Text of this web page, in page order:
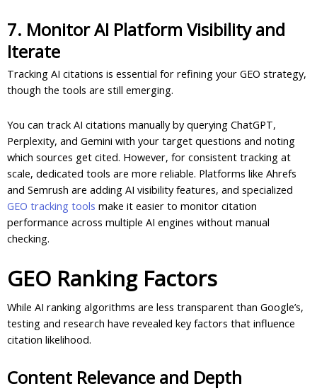
7. Monitor AI Platform Visibility and
Iterate
Tracking AI citations is essential for refining your GEO strategy,
though the tools are still emerging.
You can track AI citations manually by querying ChatGPT,
Perplexity, and Gemini with your target questions and noting
which sources get cited. However, for consistent tracking at
scale, dedicated tools are more reliable. Platforms like Ahrefs
and Semrush are adding AI visibility features, and specialized
GEO tracking tools make it easier to monitor citation
performance across multiple AI engines without manual
checking.
GEO Ranking Factors
While AI ranking algorithms are less transparent than Google’s,
testing and research have revealed key factors that influence
citation likelihood.
Content Relevance and Depth